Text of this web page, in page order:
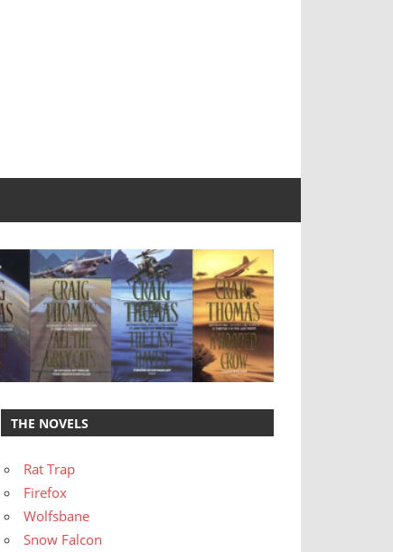
THE NOVELS
Rat Trap
Firefox
Wolfsbane
Snow Falcon